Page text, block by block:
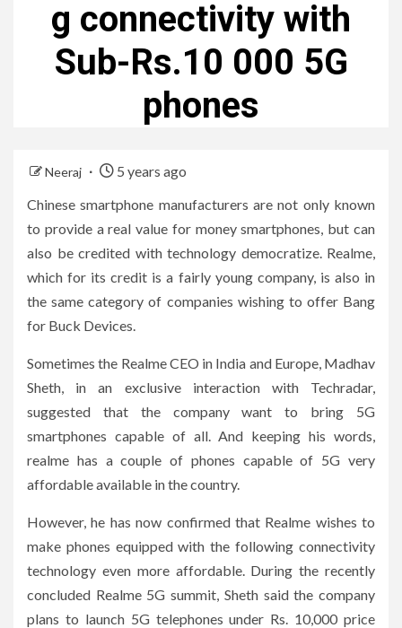
g connectivity with
Sub-Rs.10 000 5G
phones
Neeraj
5 years ago
Chinese smartphone manufacturers are not only known
to provide a real value for money smartphones, but can
also be credited with technology democratize. Realme,
which for its credit is a fairly young company, is also in
the same category of companies wishing to offer Bang
for Buck Devices.
Sometimes the Realme CEO in India and Europe, Madhav
Sheth, in an exclusive interaction with Techradar,
suggested that the company want to bring 5G
smartphones capable of all. And keeping his words,
realme has a couple of phones capable of 5G very
affordable available in the country.
However, he has now confirmed that Realme wishes to
make phones equipped with the following connectivity
technology even more affordable. During the recently
concluded Realme 5G summit, Sheth said the company
plans to launch 5G telephones under Rs. 10,000 price